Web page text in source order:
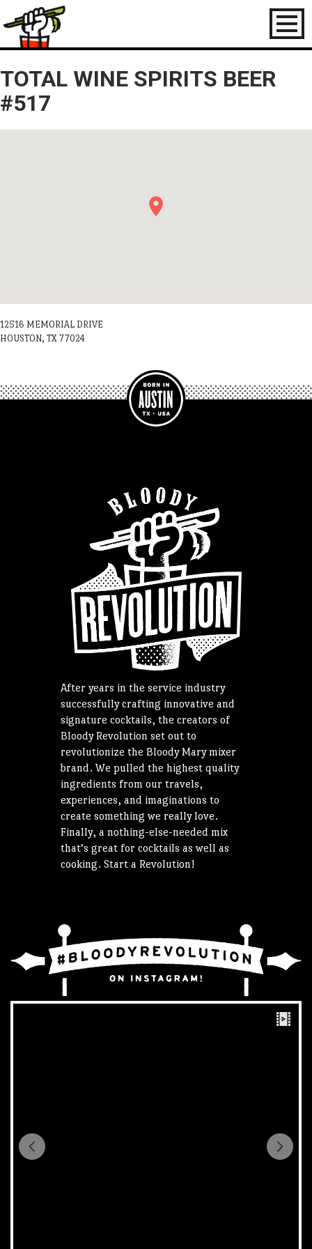
Toggle
TOTAL WINE SPIRITS BEER
#517
12516 MEMORIAL DRIVE
HOUSTON, TX 77024
After years in the service industry
successfully crafting innovative and
signature cocktails, the creators of
Bloody Revolution set out to
revolutionize the Bloody Mary mixer
brand. We pulled the highest quality
ingredients from our travels,
experiences, and imaginations to
create something we really love.
Finally, a nothing-else-needed mix
that’s great for cocktails as well as
cooking. Start a Revolution!